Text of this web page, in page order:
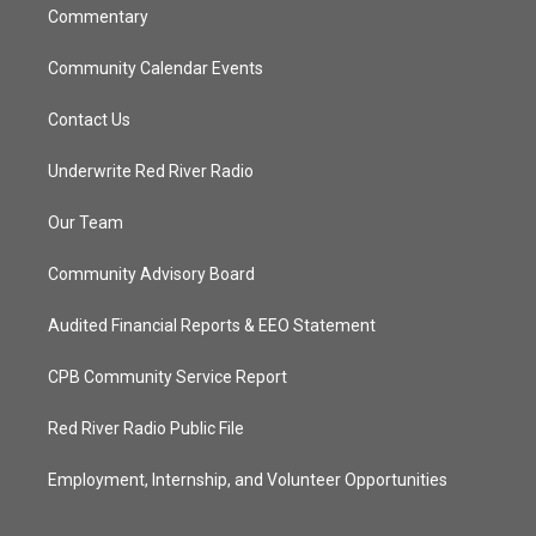
Commentary
Community Calendar Events
Contact Us
Underwrite Red River Radio
Our Team
Community Advisory Board
Audited Financial Reports & EEO Statement
CPB Community Service Report
Red River Radio Public File
Employment, Internship, and Volunteer Opportunities